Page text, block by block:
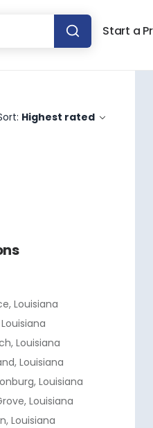
Start a
Highest rated
Louisiana
Louisiana
Louisiana
Louisiana
Louisiana
Louisiana